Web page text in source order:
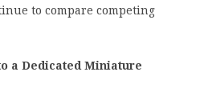
to compare competing
a Dedicated Miniature